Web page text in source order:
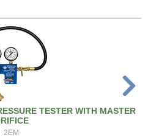
TESTER WITH MASTER
2EM